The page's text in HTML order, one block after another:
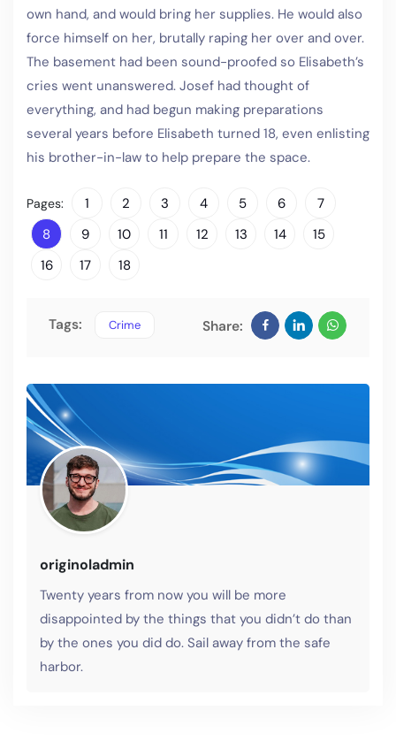
own hand, and would bring her supplies. He would also
force himself on her, brutally raping her over and over.
The basement had been sound-proofed so Elisabeth’s
cries went unanswered. Josef had thought of
everything, and had begun making preparations
several years before Elisabeth turned 18, even enlisting
his brother-in-law to help prepare the space.
Pages: 1 2 3 4 5 6
7
8
9 10 11 12 13 14
15
16
17 18
Tags: Crime Share:
originoladmin
Twenty years from now you will be more
disappointed by the things that you didn’t do than
by the ones you did do. Sail away from the safe
harbor.